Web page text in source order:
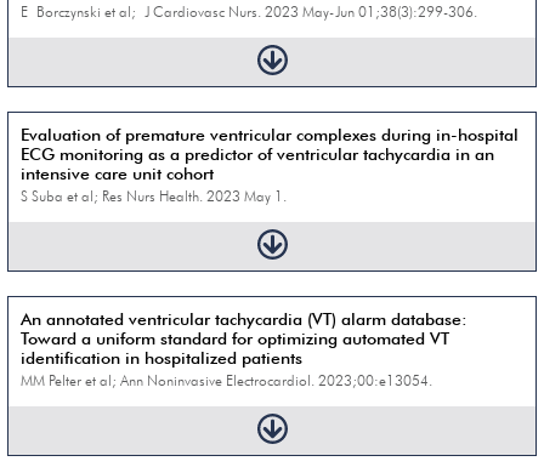
E Borczynski et al; J Cardiovasc Nurs. 2023 May-Jun 01;38(3):299-306.
Evaluation of premature ventricular complexes during in-hospital
ECG monitoring as a predictor of ventricular tachycardia in an
intensive care unit cohort
S Suba et al; Res Nurs Health. 2023 May 1.
An annotated ventricular tachycardia (VT) alarm database:
Toward a uniform standard for optimizing automated VT
identification in hospitalized patients
MM Pelter et al; Ann Noninvasive Electrocardiol. 2023;00:e13054.